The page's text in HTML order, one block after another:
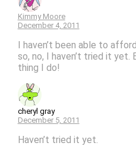
Kimmy Moore
December 4, 2011
I haven’t been able to
so, no, I haven’t tried it
thing I do!
cheryl gray
December 5, 2011
Haven’t tried it yet.